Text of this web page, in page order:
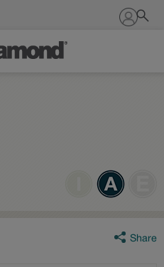
Sign In
Share